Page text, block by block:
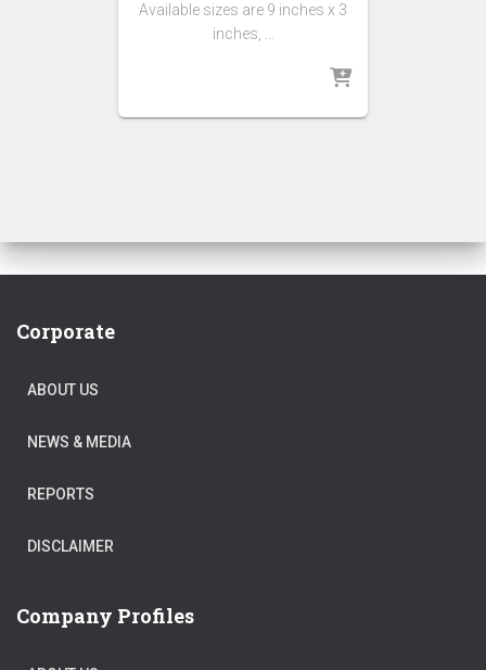
Available sizes are 9 inches x 3
inches, …
Corporate
ABOUT US
NEWS & MEDIA
REPORTS
DISCLAIMER
Company Profiles